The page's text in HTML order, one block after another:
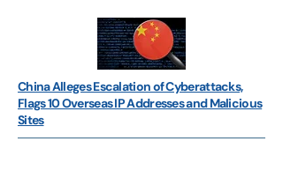
China Alleges Escalation of Cyberattacks,
Flags 10 Overseas IP Addresses and Malicious
Sites